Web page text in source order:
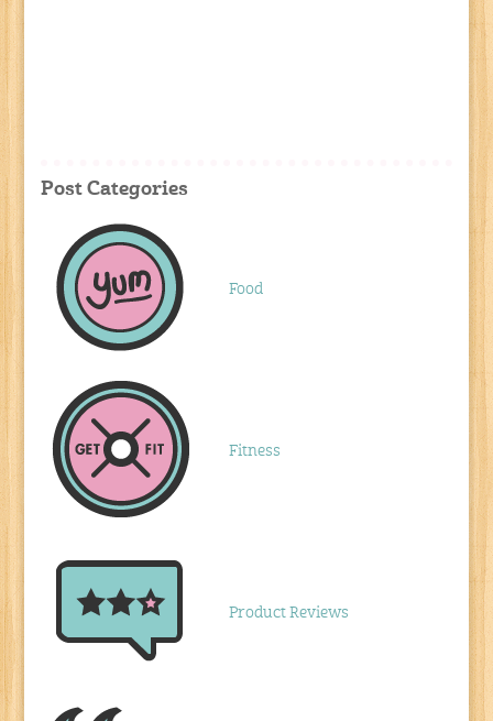
Post Categories
Food
Fitness
Product Reviews